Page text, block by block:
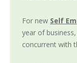
For new Self
year of
concurrent with